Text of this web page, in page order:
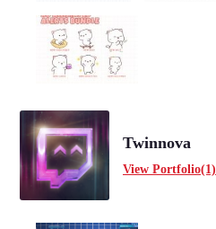
Twinnova
View Portfolio(1)